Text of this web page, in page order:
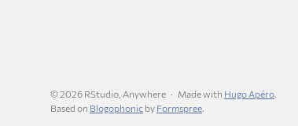
© 2026 RStudio, Anywhere Made with Hugo Apéro
Based on Blogophonic by Formspree